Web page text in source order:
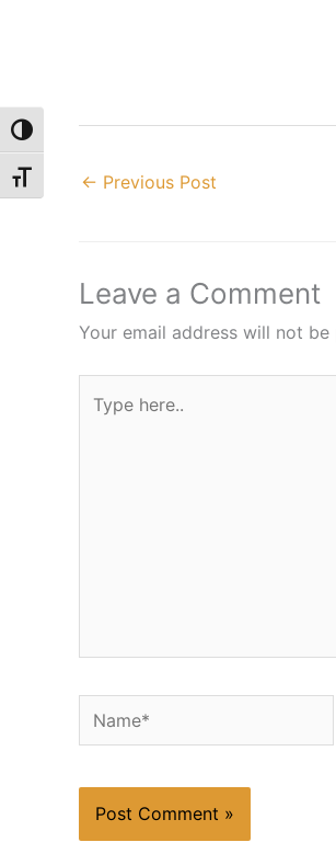
Toggle High Contrast
Toggle Font size
← Previous Post
Leave a Comment
Your email address will not be
here..
Name*